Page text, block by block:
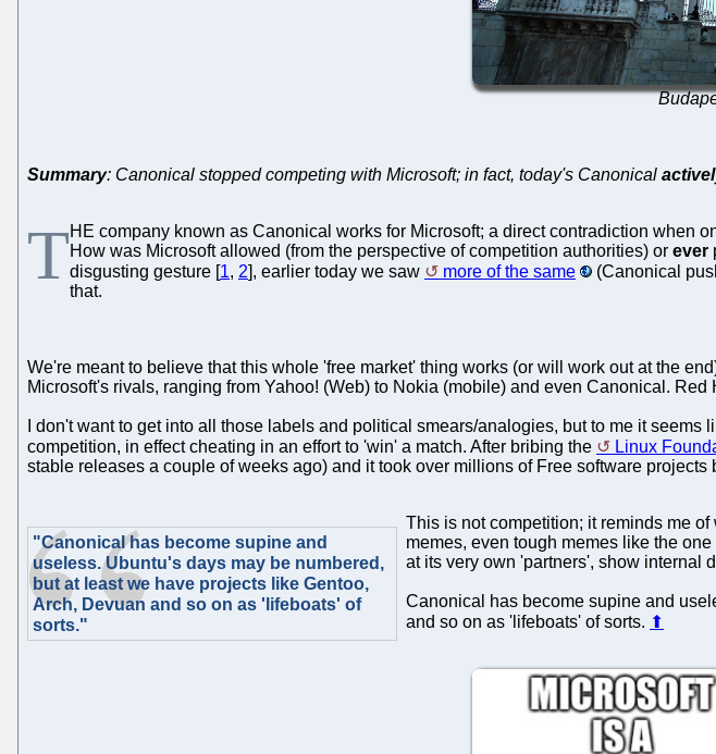
Summary: Canonical stopped competing with Microsoft; in fact, today's Canonical
THE company known as Canonical works for Microsoft; a direct contradiction when
How was Microsoft allowed (from the perspective of competition authorities) or ever
disgusting gesture [1, 2], earlier today we saw more of the same (Canonical
that.
We're meant to believe that this whole 'free market' thing works (or will work out at the
Microsoft's rivals, ranging from Yahoo! (Web) to Nokia (mobile) and even Canonical. Red
I don't want to get into all those labels and political smears/analogies, but to me it
competition, in effect cheating in an effort to 'win' a match. After bribing the
Linux
stable releases a couple of weeks ago) and it took over millions of Free software projects
"Canonical has become supine and
useless. Ubuntu's days may be numbered,
but at least we have projects like Gentoo,
Arch, Devuan and so on as 'lifeboats' of
sorts."
This is not competition; it reminds me
memes, even tough memes like the
at its very own 'partners', show internal
Canonical has become supine and
and so on as 'lifeboats' of sorts. ⬆